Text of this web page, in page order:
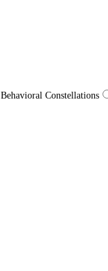
Behavioral Constellations